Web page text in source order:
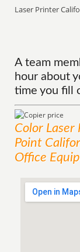
Laser Printer
A team
hour about
time you fill
Color Laser
Point
Office